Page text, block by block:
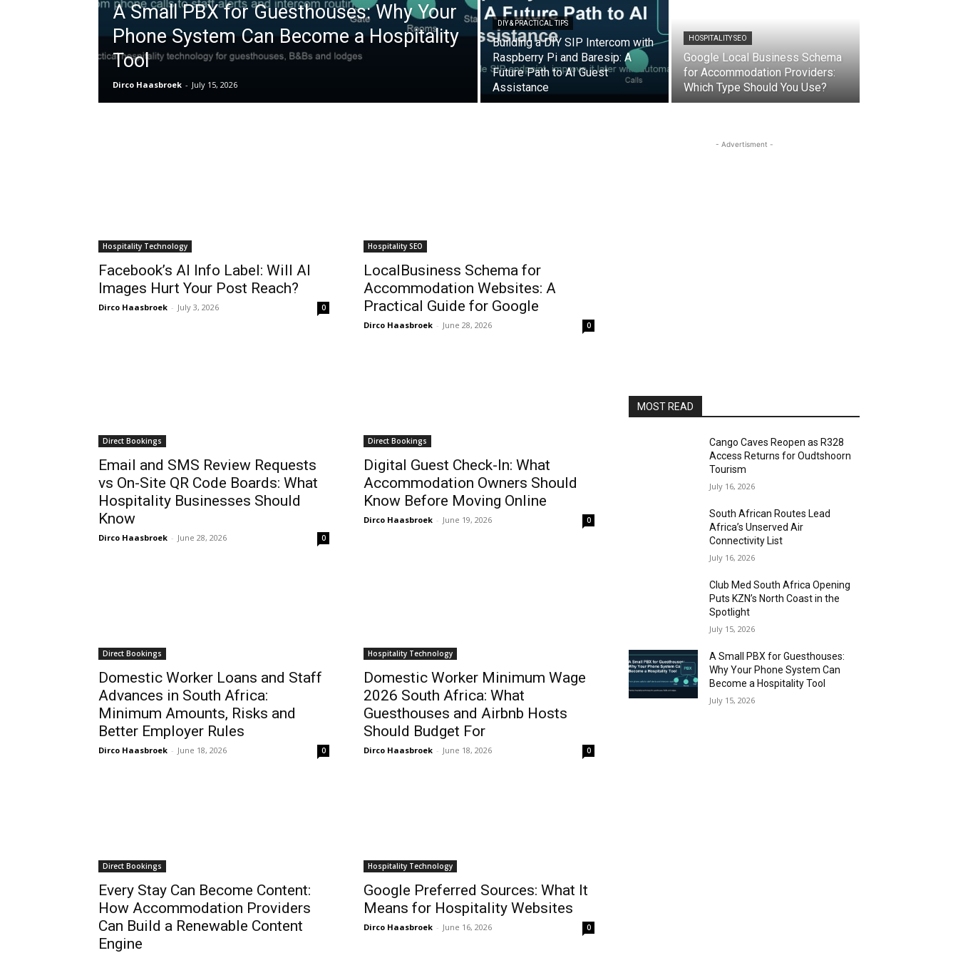
A Small PBX for Guesthouses: Why Your
Phone System Can Become a Hospitality
Tool
Dirco Haasbroek - July 15, 2026
DIY & PRACTICAL TIPS
Building a DIY SIP Intercom with
Raspberry Pi and Baresip: A
Future Path to AI Guest
Assistance
HOSPITALITY SEO
Google Local Business Schema
for Accommodation Providers:
Which Type Should You Use?
Hospitality Technology
Facebook’s AI Info Label: Will AI
Images Hurt Your Post Reach?
Dirco Haasbroek - July 3, 2026 0
Hospitality SEO
LocalBusiness Schema for
Accommodation Websites: A
Practical Guide for Google
Dirco Haasbroek - June 28, 2026 0
Direct Bookings
Email and SMS Review Requests
vs On-Site QR Code Boards: What
Hospitality Businesses Should
Know
Dirco Haasbroek - June 28, 2026 0
Direct Bookings
Digital Guest Check-In: What
Accommodation Owners Should
Know Before Moving Online
Dirco Haasbroek - June 19, 2026 0
Direct Bookings
Domestic Worker Loans and Staff
Advances in South Africa:
Minimum Amounts, Risks and
Better Employer Rules
Dirco Haasbroek - June 18, 2026 0
Hospitality Technology
Domestic Worker Minimum Wage
2026 South Africa: What
Guesthouses and Airbnb Hosts
Should Budget For
Dirco Haasbroek - June 18, 2026 0
Direct Bookings
Every Stay Can Become Content:
How Accommodation Providers
Can Build a Renewable Content
Engine
Hospitality Technology
Google Preferred Sources: What It
Means for Hospitality Websites
Dirco Haasbroek - June 16, 2026 0
- Advertisment -
MOST READ
Cango Caves Reopen as R328
Access Returns for Oudtshoorn
Tourism
July 16, 2026
South African Routes Lead
Africa’s Unserved Air
Connectivity List
July 16, 2026
Club Med South Africa Opening
Puts KZN’s North Coast in the
Spotlight
July 15, 2026
A Small PBX for Guesthouses:
Why Your Phone System Can
Become a Hospitality Tool
July 15, 2026